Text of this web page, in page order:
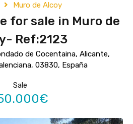
Muro de Alcoy
for sale in Muro de
Ref:2123
de Cocentaina, Alicante,
03830, España
Sale